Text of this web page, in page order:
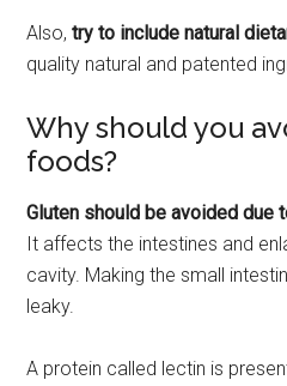
Also,try to include natural
quality natural and patented
Why should you
foods?
Gluten should be avoided due
It affects the intestines and
cavity. Making the small
leaky.
A protein called lectin is